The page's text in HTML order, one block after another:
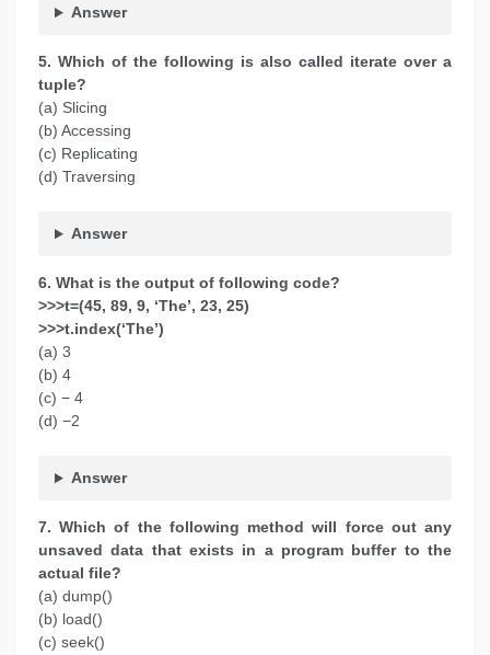
Answer
5. Which of the following is also called iterate over a
tuple?
(a) Slicing
(b) Accessing
(c) Replicating
(d) Traversing
Answer
6. What is the output of following code?
>>>t=(45, 89, 9, ‘The’, 23, 25)
>>>t.index(‘The’)
(a) 3
(b) 4
(c) − 4
(d) −2
Answer
7. Which of the following method will force out any
unsaved data that exists in a program buffer to the
actual file?
(a) dump()
(b) load()
(c) seek()